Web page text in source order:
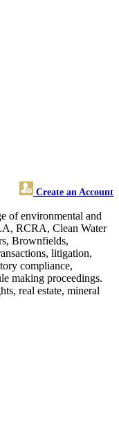
Create an Account
of environmental and
RCRA, Clean Water
Brownfields,
litigation,
compliance,
making proceedings.
real estate, mineral